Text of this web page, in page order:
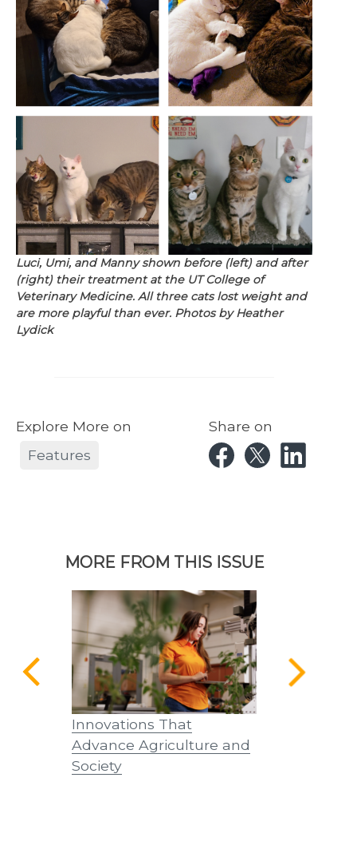
Luci, Umi, and Manny shown before (left) and after
(right) their treatment at the UT College of
Veterinary Medicine. All three cats lost weight and
are more playful than ever. Photos by Heather
Lydick
Explore More on
Features
Share on
MORE FROM THIS ISSUE
Innovations That
Advance Agriculture and
Society